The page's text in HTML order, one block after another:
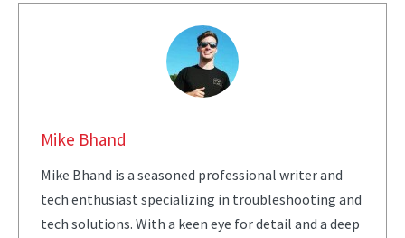
Mike Bhand
Mike Bhand is a seasoned professional writer and
tech enthusiast specializing in troubleshooting and
tech solutions. With a keen eye for detail and a deep